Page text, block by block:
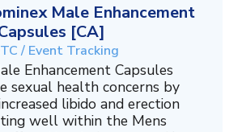
Male Enhancement
[CA]
/ Event Tracking
Enhancement Capsules
sexual health concerns by
libido and erection
well within the Mens